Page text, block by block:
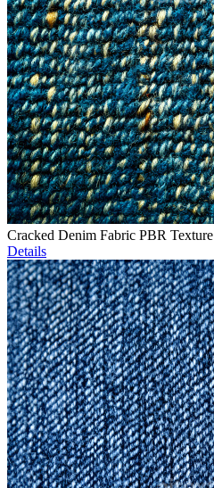
Cracked Denim Fabric PBR
Details